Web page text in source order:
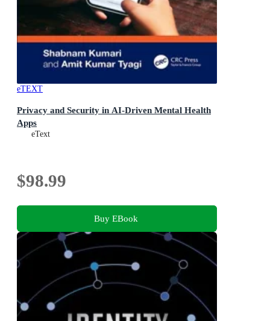
eTEXT
Privacy and Security in AI-Driven Mental Health
Apps
eText
$98.99
Buy EBook